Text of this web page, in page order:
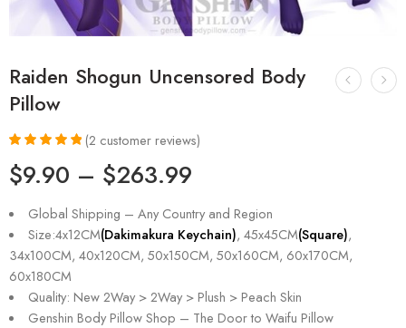
Raiden Shogun Uncensored Body
Pillow
out of 5
based on
ratings
(2 customer reviews)
$9.90 – $263.99
Global Shipping – Any Country and Region
Size:4x12CM(Dakimakura Keychain), 45x45CM(Square),
34x100CM, 40x120CM, 50x150CM, 50x160CM, 60x170CM,
60x180CM
Quality: New 2Way > 2Way > Plush > Peach Skin
Genshin Body Pillow Shop – The Door to Waifu Pillow